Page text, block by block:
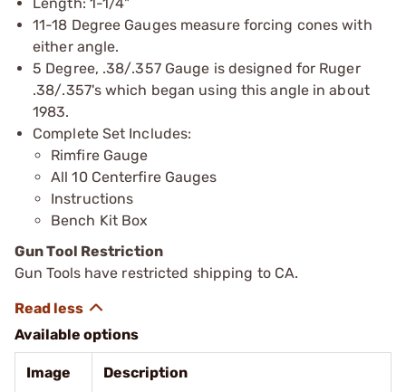
11-18 Degree Gauges measure forcing cones with
either angle.
5 Degree, .38/.357 Gauge is designed for Ruger
.38/.357's which began using this angle in about
1983.
Complete Set Includes:
Rimfire Gauge
All 10 Centerfire Gauges
Instructions
Bench Kit Box
Gun Tool Restriction
Gun Tools have restricted shipping to CA.
Available options
Image Description